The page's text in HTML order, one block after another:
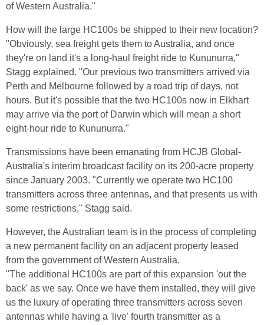
of Western Australia."
How will the large HC100s be shipped to their new location?
"Obviously, sea freight gets them to Australia, and once
they're on land it's a long-haul freight ride to Kununurra,"
Stagg explained. "Our previous two transmitters arrived via
Perth and Melbourne followed by a road trip of days, not
hours. But it's possible that the two HC100s now in Elkhart
may arrive via the port of Darwin which will mean a short
eight-hour ride to Kununurra."
Transmissions have been emanating from HCJB Global-
Australia's interim broadcast facility on its 200-acre property
since January 2003. "Currently we operate two HC100
transmitters across three antennas, and that presents us with
some restrictions," Stagg said.
However, the Australian team is in the process of completing
a new permanent facility on an adjacent property leased
from the government of Western Australia.
"The additional HC100s are part of this expansion 'out the
back' as we say. Once we have them installed, they will give
us the luxury of operating three transmitters across seven
antennas while having a 'live' fourth transmitter as a